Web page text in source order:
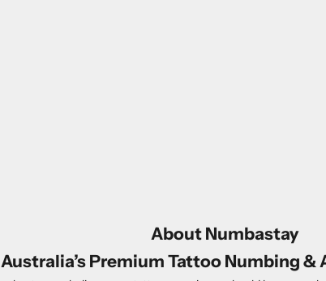
About Numbastay
Australia’s Premium Tattoo Numbing &